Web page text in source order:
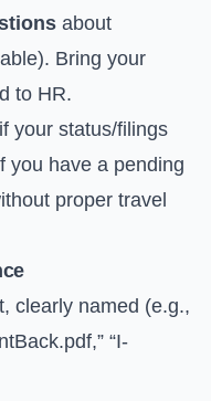
about
Bring your
to HR.
if your status/filings
have a pending
proper travel
clearly named (e.g.,
“I-